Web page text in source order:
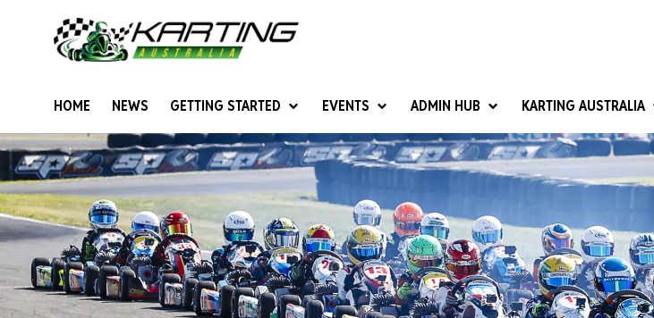
HOME NEWS GETTING STARTED
Give Karting A Go
Junior Sprockets
Cadets (6-12 years)
Juniors (12-15 years)
Seniors (16 years +)
Masters
Give it a Go
EVENTS
Rotax National Cup
Australian Kart Masters
Ultimate Club Racer
ADMIN HUB
National Competition Rules
Homologation & Technical
KARTING AUSTRALIA